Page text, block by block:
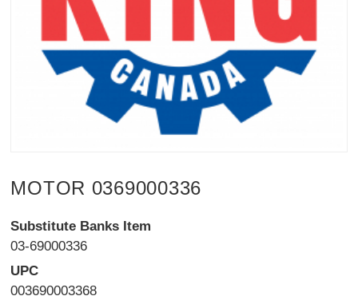
MOTOR 0369000336
Substitute Banks Item
03-69000336
UPC
003690003368